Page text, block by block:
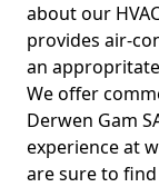
about our
provides air-
an
We offer
Derwen Gam
experience at
are sure to